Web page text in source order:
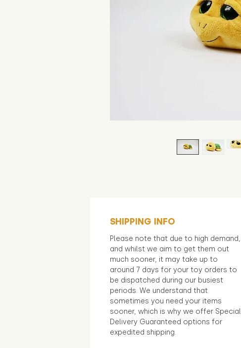
SHIPPING INFO
Please note that due to high demand,
and whilst we aim to get them out
much sooner, it may take up to
around 7 days for your toy orders to
be dispatched during our busiest
periods. We understand that
sometimes you need your items
sooner, which is why we offer Special
Delivery Guaranteed options for
expedited shipping.